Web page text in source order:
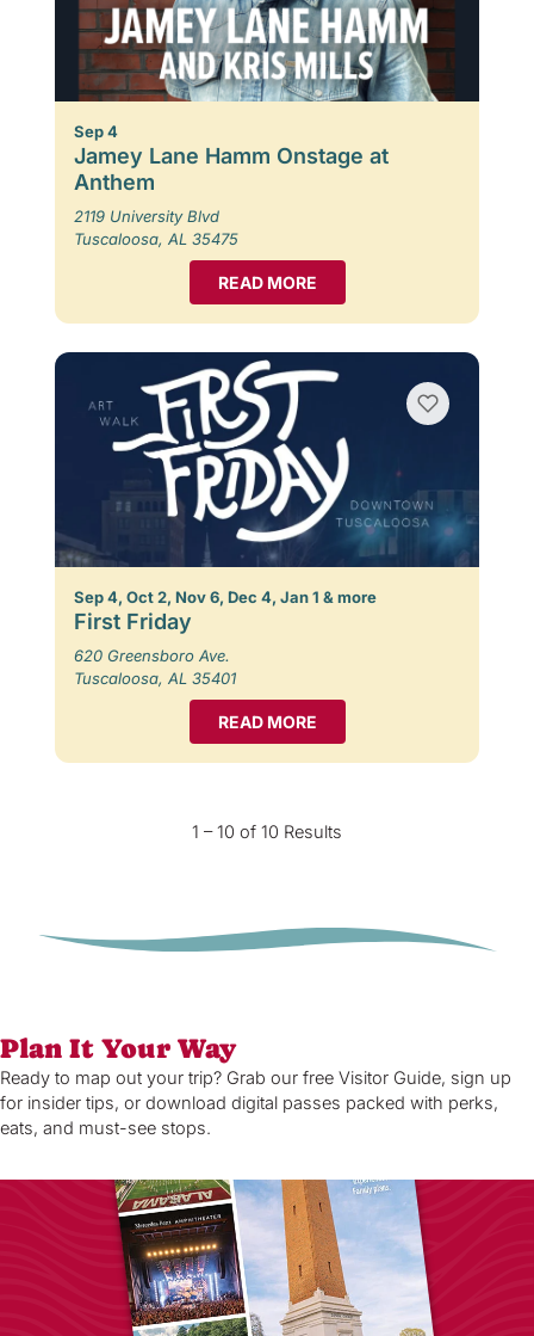
Sep 4
Jamey Lane Hamm Onstage at
Anthem
2119 University Blvd
Tuscaloosa, AL 35475
READ MORE
Sep 4, Oct 2, Nov 6, Dec 4, Jan 1 & more
First Friday
620 Greensboro Ave.
Tuscaloosa, AL 35401
READ MORE
1 – 10 of 10 Results
Plan It Your Way
Ready to map out your trip? Grab our free Visitor Guide, sign up
for insider tips, or download digital passes packed with perks,
eats, and must-see stops.